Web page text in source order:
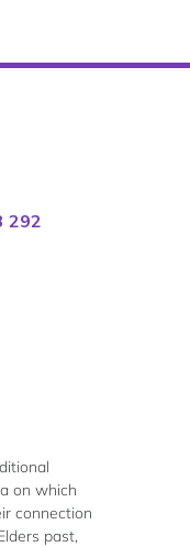
292
on which
connection
past,